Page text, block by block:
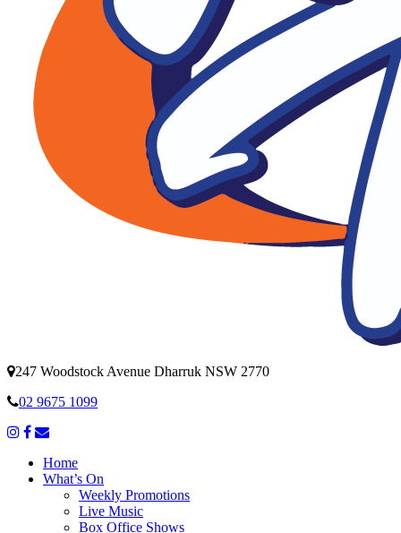
247 Woodstock Avenue Dharruk NSW 2770
02 9675 1099
Home
What’s On
Weekly Promotions
Live Music
Box Office Shows